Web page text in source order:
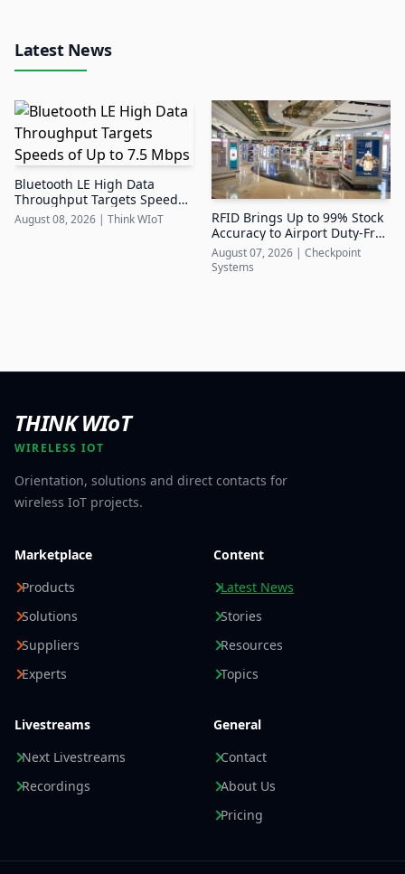
Latest News
Bluetooth LE High Data
Throughput Targets Speeds
of Up to 7.5 Mbps
August 08, 2026 | Think WIoT
RFID Brings Up to 99% Stock
Accuracy to Airport Duty-Free
Retail
August 07, 2026 | Checkpoint
Systems
THINK WIoT
WIRELESS IOT
Orientation, solutions and direct contacts for
wireless IoT projects.
Marketplace
Products
Solutions
Suppliers
Experts
Content
Latest News
Stories
Resources
Topics
Livestreams
Next Livestreams
Recordings
General
Contact
About Us
Pricing